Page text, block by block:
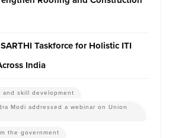
Taskforce for Holistic ITI
India
skill development
Modi addressed a webinar on Union
the government